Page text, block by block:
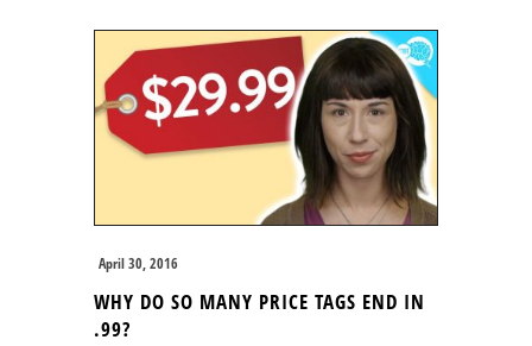
April 30, 2016
WHY DO SO MANY PRICE TAGS END IN
.99?